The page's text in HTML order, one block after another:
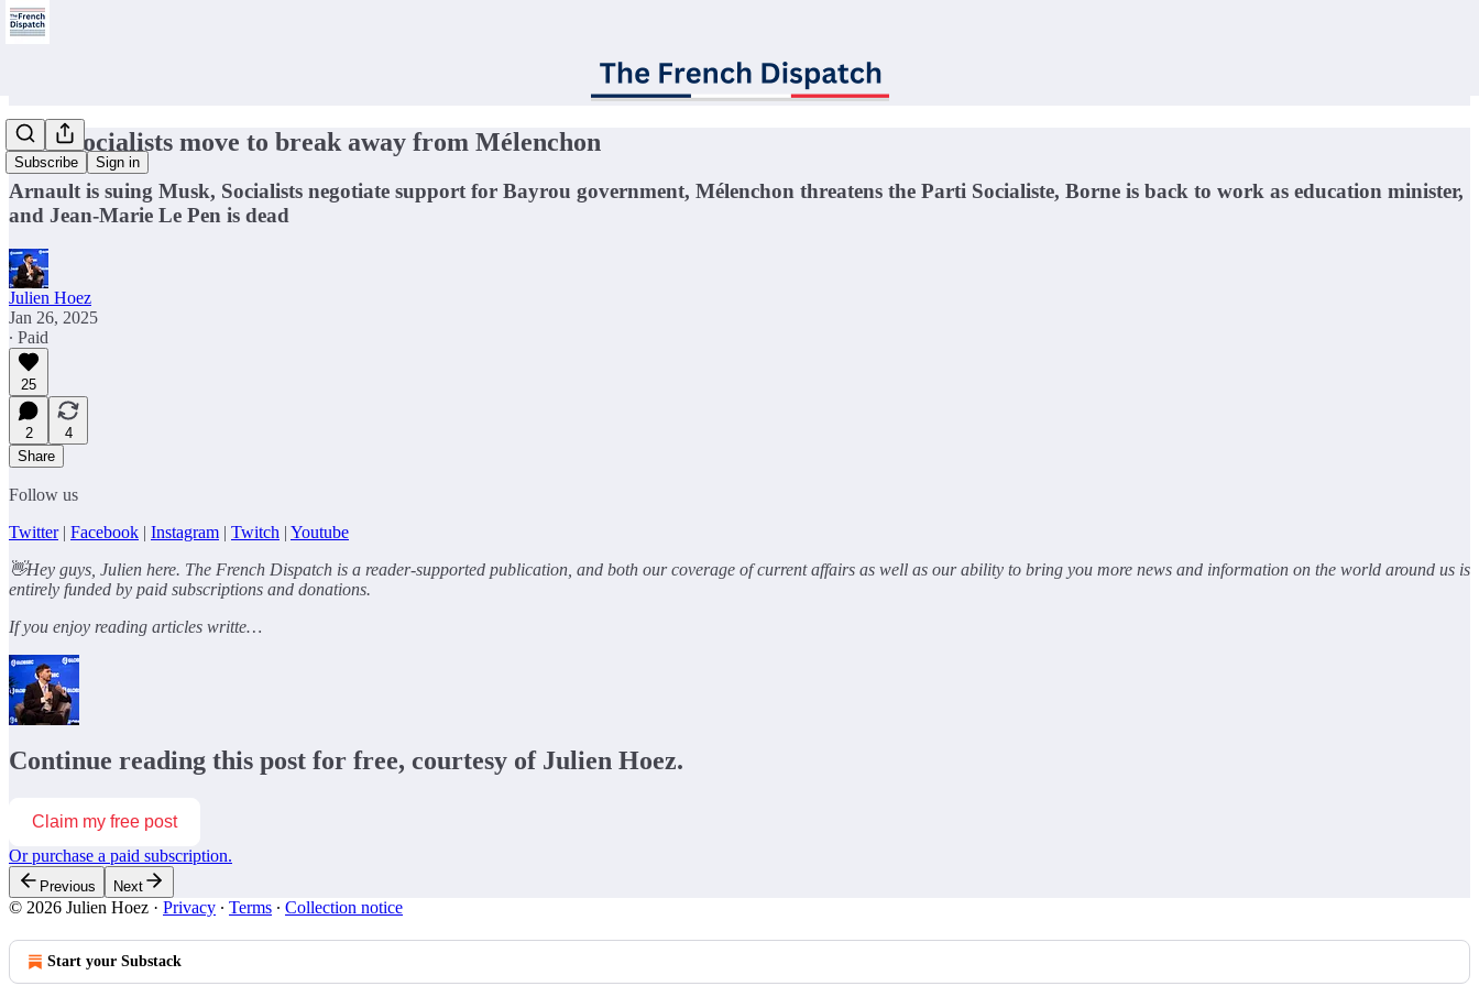
Subscribe Sign in
🇫🇷 Socialists move to break away from Mélenchon
Arnault is suing Musk, Socialists negotiate support for Bayrou government, Mélenchon threatens the Parti Socialiste, Borne is back to work as education minister,
and Jean-Marie Le Pen is dead
Julien Hoez
Jan 26, 2025
∙ Paid
25
2
4
Share
Follow us
Twitter| Facebook | Instagram | Twitch | Youtube
👋Hey guys, Julien here. The French Dispatch is a reader-supported publication, and both our coverage of current affairs as well as our ability to bring you more news and information on the world around us is
entirely funded by paid subscriptions and donations.
If you enjoy reading articles writte…
Continue reading this post for free, courtesy of Julien Hoez.
Claim my free post
Or purchase a paid subscription.
Previous Next
© 2026 Julien Hoez · Privacy ∙ Terms ∙ Collection notice
Start your Substack